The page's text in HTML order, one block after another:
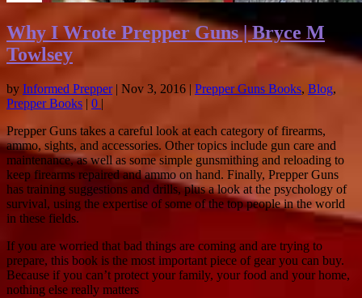
Why I Wrote Prepper Guns | Bryce M
Towlsey
by Informed Prepper| Nov 3, 2016 | Prepper Guns Books, Blog,
Prepper Books | 0 |
Prepper Guns takes a careful look at each category of firearms,
ammo, sights, and accessories. Other topics include gun care and
maintenance, as well as some simple gunsmithing and reloading to
keep firearms repaired and ammo on hand. Finally, Prepper Guns
has training suggestions and drills, plus a look at the psychology of
survival, using the expertise of some of the top people in the world
in these fields.
If you are worried that bad things are coming and are trying to
prepare, this book is the most important piece of gear you can buy.
Because if you can’t protect your family, your food and your home,
nothing else really matters